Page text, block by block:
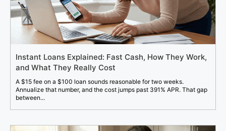
Instant Loans Explained: Fast Cash, How They Work,
and What They Really Cost
A $15 fee on a $100 loan sounds reasonable for two weeks.
Annualize that number, and the cost jumps past 391% APR. That gap
between...